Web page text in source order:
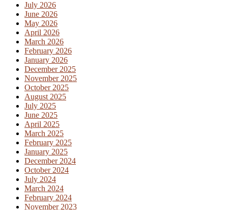
July 2026
June 2026
May 2026
April 2026
March 2026
February 2026
January 2026
December 2025
November 2025
October 2025
August 2025
July 2025
June 2025
April 2025
March 2025
February 2025
January 2025
December 2024
October 2024
July 2024
March 2024
February 2024
November 2023